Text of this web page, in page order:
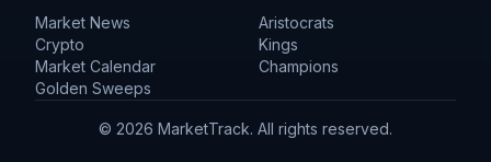
Market News
Crypto
Market Calendar
Golden Sweeps
Aristocrats
Kings
Champions
© 2026 MarketTrack. All rights reserved.